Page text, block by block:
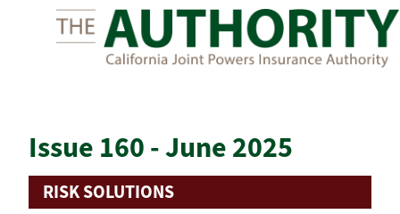
Issue 160 - June 2025
RISK SOLUTIONS